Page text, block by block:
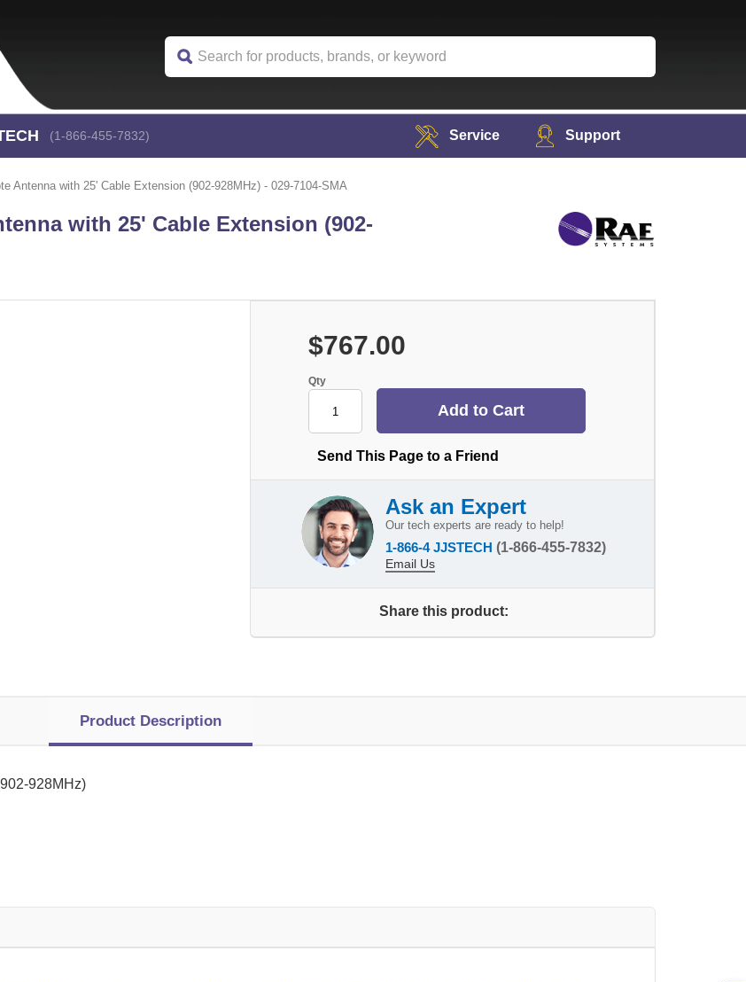
(1-866-455-7832) Service Support
Antenna with 25' Cable Extension (902-928MHz) - 029-7104-SMA
with 25' Cable Extension (902-
$767.00
Qty
Send This Page to a Friend
Ask an Expert
Our tech experts are ready to help!
1-866-4 JJSTECH (1-866-455-7832)
Email Us
Share this product:
Product Description
928MHz)